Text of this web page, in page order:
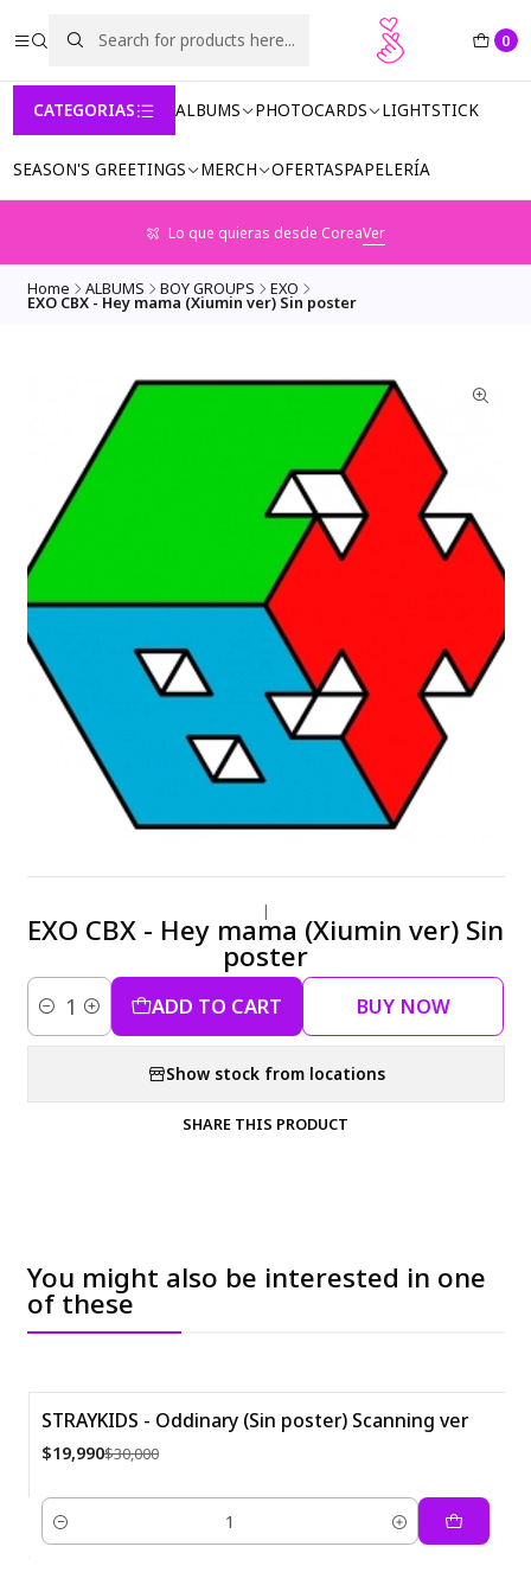
0
CATEGORIAS ALBUMS PHOTOCARDS LIGHTSTICK
SEASON'S GREETINGS MERCH OFERTASPAPELERÍA
Lo que quieras desde CoreaVer
Home ALBUMS BOY GROUPS EXO
EXO CBX - Hey mama (Xiumin ver) Sin poster
|
EXO CBX - Hey mama (Xiumin ver) Sin
poster
Quantity ADD TO CART BUY NOW
Show stock from locations
SHARE THIS PRODUCT
You might also be interested in one
of these
-33%
STRAYKIDS - Oddinary (Sin poster) Scanning ver
$19,990$30,000
Quantity